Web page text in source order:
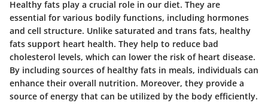
Healthy fats play a crucial role in our diet. They are
essential for various bodily functions, including hormones
and cell structure. Unlike saturated and trans fats, healthy
fats support heart health. They help to reduce bad
cholesterol levels, which can lower the risk of heart disease.
By including sources of healthy fats in meals, individuals can
enhance their overall nutrition. Moreover, they provide a
source of energy that can be utilized by the body efficiently.